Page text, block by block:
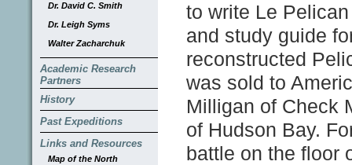
to write Le
and study guide
reconstructed
was sold to
Milligan of Check
of Hudson Bay.
battle on the floor
Dr. David C. Smith
Dr. Leigh Syms
Walter Zacharchuk
Academic Research
Partners
History
Past Expeditions
Links and Resources
Map of the North